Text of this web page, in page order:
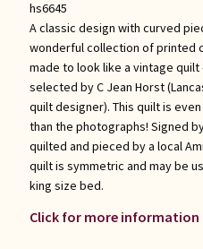
hs6645
A classic design with curved
wonderful collection of printed
made to look like a vintage quilt
selected by C Jean Horst
quilt designer). This quilt is
than the photographs! Signed
quilted and pieced by a local
quilt is symmetric and may be
king size bed.
Click for more